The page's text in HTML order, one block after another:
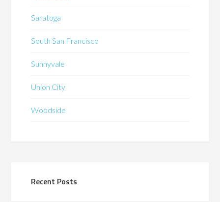
Saratoga
South San Francisco
Sunnyvale
Union City
Woodside
Recent Posts